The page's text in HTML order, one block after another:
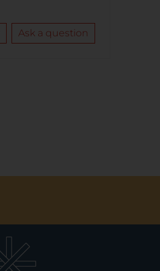
Ask a question